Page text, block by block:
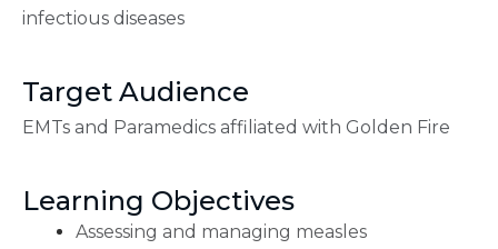
infectious diseases
Target Audience
EMTs and Paramedics affiliated with Golden Fire
Learning Objectives
Assessing and managing measles